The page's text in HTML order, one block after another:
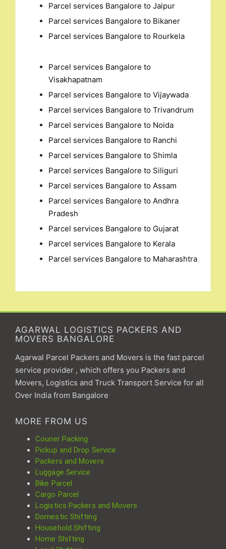
Parcel services Bangalore to Jaipur
Parcel services Bangalore to Bikaner
Parcel services Bangalore to Rourkela
Parcel services Bangalore to
Visakhapatnam
Parcel services Bangalore to Vijaywada
Parcel services Bangalore to Trivandrum
Parcel services Bangalore to Noida
Parcel services Bangalore to Ranchi
Parcel services Bangalore to Shimla
Parcel services Bangalore to Siliguri
Parcel services Bangalore to Assam
Parcel services Bangalore to Andhra
Pradesh
Parcel services Bangalore to Gujarat
Parcel services Bangalore to Kerala
Parcel services Bangalore to Maharashtra
AGARWAL LOGISTICS PACKERS AND
MOVERS BANGALORE
Agarwal Parcel Packers and Movers is the fast parcel
service provider , which offers you Packers and
Movers, Logistics and Truck Transport Service for all
Over India from Bangalore
MORE FROM US
Courier Packing
Pickup and Drop Service
Packers and Movers
Luggage Service
Bike Parcel
Cargo Parcel
Logistics Packers and Movers
Domestic Shifting
Household Shifting
Home Shifting